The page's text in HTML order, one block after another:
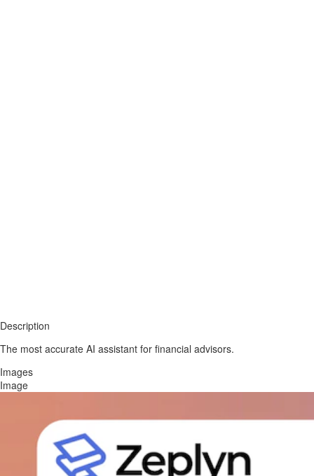
Description
The most accurate AI assistant for financial advisors.
Images
Image